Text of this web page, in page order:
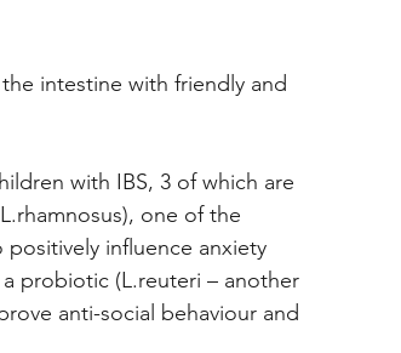
intestine with friendly and
with IBS, 3 of which are
one of the
influence anxiety
probiotic (L.reuteri – another
anti-social behaviour and